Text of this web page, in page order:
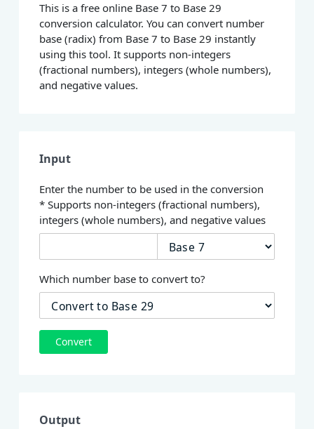
This is a free online Base 7 to Base 29
conversion calculator. You can convert number
base (radix) from Base 7 to Base 29 instantly
using this tool. It supports non-integers
(fractional numbers), integers (whole numbers),
and negative values.
Input
Enter the number to be used in the conversion
* Supports non-integers (fractional numbers),
integers (whole numbers), and negative values
Which number base to convert to?
Convert
Output